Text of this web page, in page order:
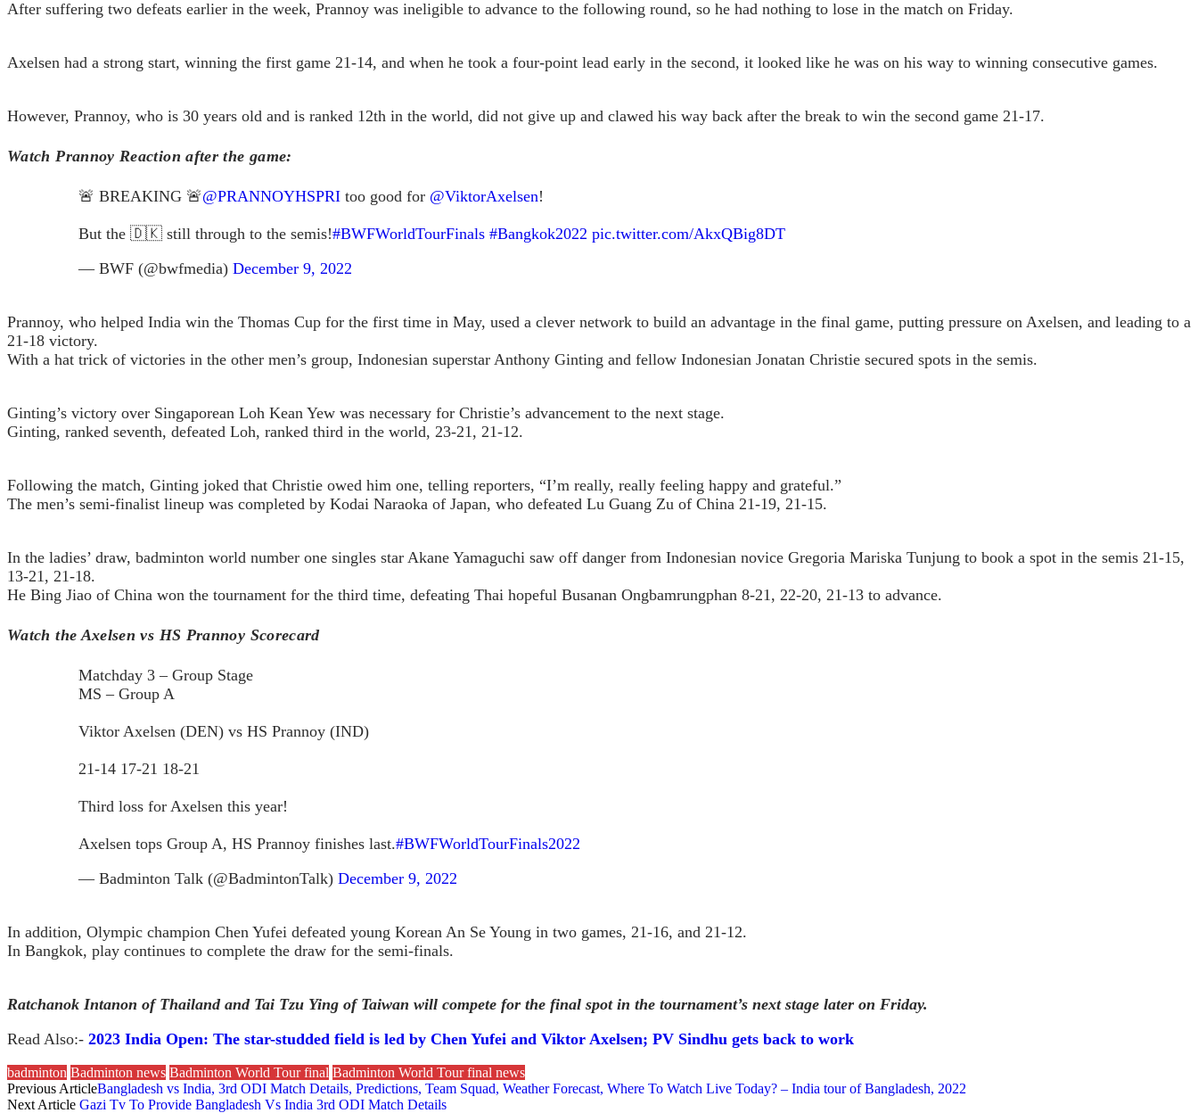
After suffering two defeats earlier in the week, Prannoy was ineligible to advance to the following round, so he had nothing to lose in the match on Friday.
Axelsen had a strong start, winning the first game 21-14, and when he took a four-point lead early in the second, it looked like he was on his way to winning consecutive games.
However, Prannoy, who is 30 years old and is ranked 12th in the world, did not give up and clawed his way back after the break to win the second game 21-17.
Watch Prannoy Reaction after the game:
🚨 BREAKING 🚨@PRANNOYHSPRI too good for @ViktorAxelsen!
But the 🇩🇰 still through to the semis!#BWFWorldTourFinals #Bangkok2022 pic.twitter.com/AkxQBig8DT
— BWF (@bwfmedia) December 9, 2022
Prannoy, who helped India win the Thomas Cup for the first time in May, used a clever network to build an advantage in the final game, putting pressure on Axelsen, and leading to a
21-18 victory.
With a hat trick of victories in the other men’s group, Indonesian superstar Anthony Ginting and fellow Indonesian Jonatan Christie secured spots in the semis.
Ginting’s victory over Singaporean Loh Kean Yew was necessary for Christie’s advancement to the next stage.
Ginting, ranked seventh, defeated Loh, ranked third in the world, 23-21, 21-12.
Following the match, Ginting joked that Christie owed him one, telling reporters, “I’m really, really feeling happy and grateful.”
The men’s semi-finalist lineup was completed by Kodai Naraoka of Japan, who defeated Lu Guang Zu of China 21-19, 21-15.
In the ladies’ draw, badminton world number one singles star Akane Yamaguchi saw off danger from Indonesian novice Gregoria Mariska Tunjung to book a spot in the semis 21-15,
13-21, 21-18.
He Bing Jiao of China won the tournament for the third time, defeating Thai hopeful Busanan Ongbamrungphan 8-21, 22-20, 21-13 to advance.
Watch the Axelsen vs HS Prannoy Scorecard
Matchday 3 – Group Stage
MS – Group A
Viktor Axelsen (DEN) vs HS Prannoy (IND)
21-14 17-21 18-21
Third loss for Axelsen this year!
Axelsen tops Group A, HS Prannoy finishes last.#BWFWorldTourFinals2022
— Badminton Talk (@BadmintonTalk) December 9, 2022
In addition, Olympic champion Chen Yufei defeated young Korean An Se Young in two games, 21-16, and 21-12.
In Bangkok, play continues to complete the draw for the semi-finals.
Ratchanok Intanon of Thailand and Tai Tzu Ying of Taiwan will compete for the final spot in the tournament’s next stage later on Friday.
Read Also:- 2023 India Open: The star-studded field is led by Chen Yufei and Viktor Axelsen; PV Sindhu gets back to work
badminton Badminton news Badminton World Tour final Badminton World Tour final news
Previous ArticleBangladesh vs India, 3rd ODI Match Details, Predictions, Team Squad, Weather Forecast, Where To Watch Live Today? – India tour of Bangladesh, 2022
Next Article Gazi Tv To Provide Bangladesh Vs India 3rd ODI Match Details